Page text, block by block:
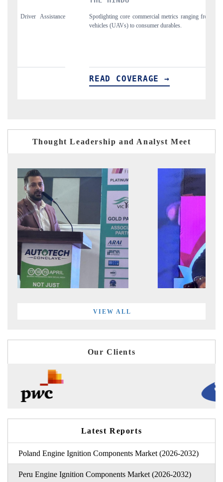
metrics ranging from unmanned aerial
Anchoring quarterly reviews
structural hardware
READ COVERAGE
Thought Leadership and Analyst Meet
VIEW ALL
Our Clients
Latest Reports
Poland Engine Ignition Components Market (2026-2032)
Peru Engine Ignition Components Market (2026-2032)